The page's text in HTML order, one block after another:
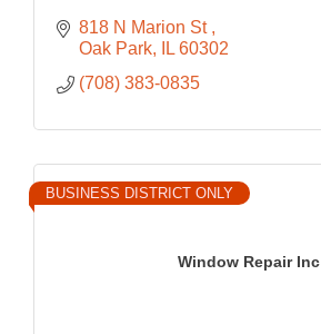
818 N Marion St
Oak Park
IL 60302
(708) 383-0835
Window Repair Inc
BUSINESS DISTRICT ONLY